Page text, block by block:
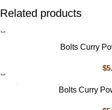
Related products
Bolts Curry
$
Bolts Curry